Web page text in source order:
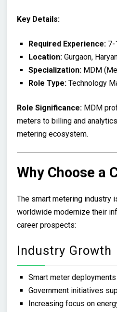
Key Details:
Required Experience: 7-
Location: Gurgaon,
Specialization: MDM
Role Type: Technology
Role Significance: MDM
meters to billing and
metering ecosystem.
Why Choose a
The smart metering industry
worldwide modernize their
career prospects:
Industry Growth
Smart meter
Government initiatives
Increasing focus on